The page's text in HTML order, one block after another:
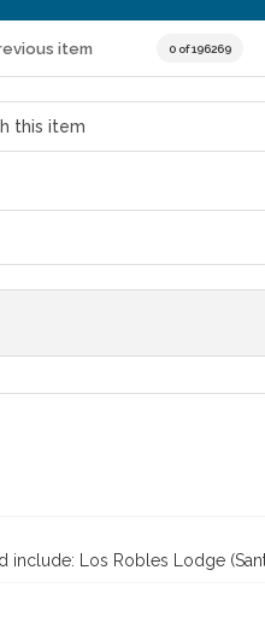
item 0 of 196269
Los Robles Lodge